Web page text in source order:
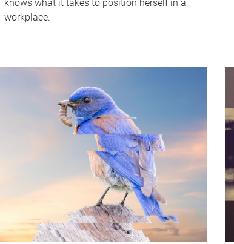
knows what it takes to position herself in a
workplace.